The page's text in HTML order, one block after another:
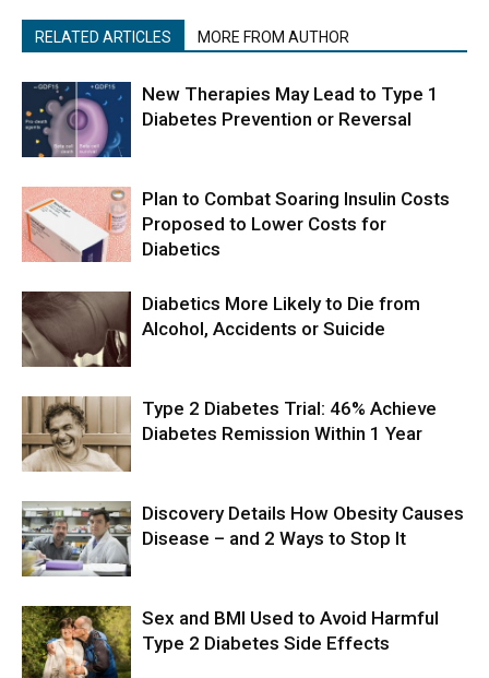
RELATED ARTICLES MORE FROM AUTHOR
New Therapies May Lead to Type 1
Diabetes Prevention or Reversal
Plan to Combat Soaring Insulin Costs
Proposed to Lower Costs for
Diabetics
Diabetics More Likely to Die from
Alcohol, Accidents or Suicide
Type 2 Diabetes Trial: 46% Achieve
Diabetes Remission Within 1 Year
Discovery Details How Obesity Causes
Disease – and 2 Ways to Stop It
Sex and BMI Used to Avoid Harmful
Type 2 Diabetes Side Effects